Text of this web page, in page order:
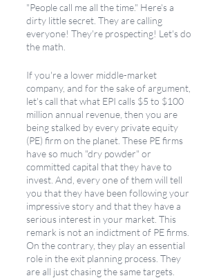
"People call me all the time." Here's a
dirty little secret. They are calling
everyone! They're prospecting! Let's do
the math.
If you're a lower middle-market
company, and for the sake of argument,
let's call that what EPI calls $5 to $100
million annual revenue, then you are
being stalked by every private equity
(PE) firm on the planet. These PE firms
have so much "dry powder" or
committed capital that they have to
invest. And, every one of them will tell
you that they have been following your
impressive story and that they have a
serious interest in your market. This
remark is not an indictment of PE firms.
On the contrary, they play an essential
role in the exit planning process. They
are all just chasing the same targets.